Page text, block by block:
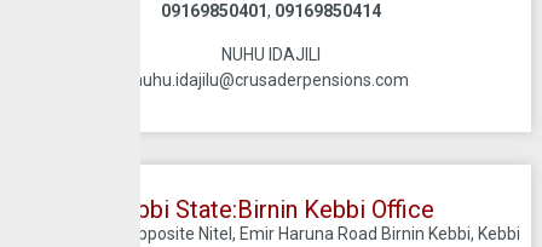
09169850401, 09169850414
NUHU IDAJILI
nuhu.idajilu@crusaderpensions.com
Kebbi State:Birnin Kebbi Office
Jahab Plaza, Opposite Nitel, Emir Haruna Road Birnin Kebbi, Kebbi